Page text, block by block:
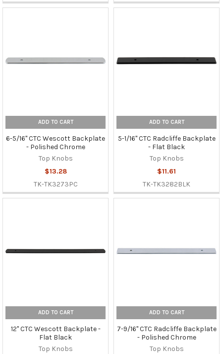
ADD TO CART
6-5/16" CTC Wescott Backplate
- Polished Chrome
Top Knobs
$13.28
TK-TK3273PC
ADD TO CART
5-1/16" CTC Radcliffe Backplate
- Flat Black
Top Knobs
$11.61
TK-TK3282BLK
ADD TO CART
12" CTC Wescott Backplate -
Flat Black
Top Knobs
ADD TO CART
7-9/16" CTC Radcliffe Backplate
- Polished Chrome
Top Knobs